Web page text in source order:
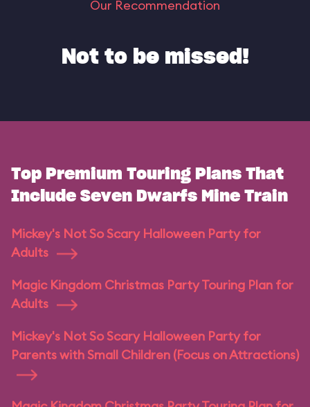
Our Recommendation
Not to be missed!
Top Premium Touring Plans That
Include Seven Dwarfs Mine Train
Mickey's Not So Scary Halloween Party for
Adults
Magic Kingdom Christmas Party Touring Plan for
Adults
Mickey's Not So Scary Halloween Party for
Parents with Small Children (Focus on Attractions)